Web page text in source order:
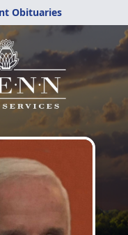
Obituaries